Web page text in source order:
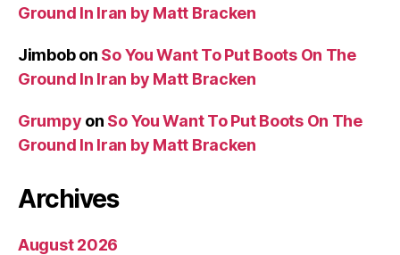
Ground In Iran by Matt Bracken
Jimbobon So You Want To Put Boots On The
Ground In Iran by Matt Bracken
Grumpy on So You Want To Put Boots On The
Ground In Iran by Matt Bracken
Archives
August 2026